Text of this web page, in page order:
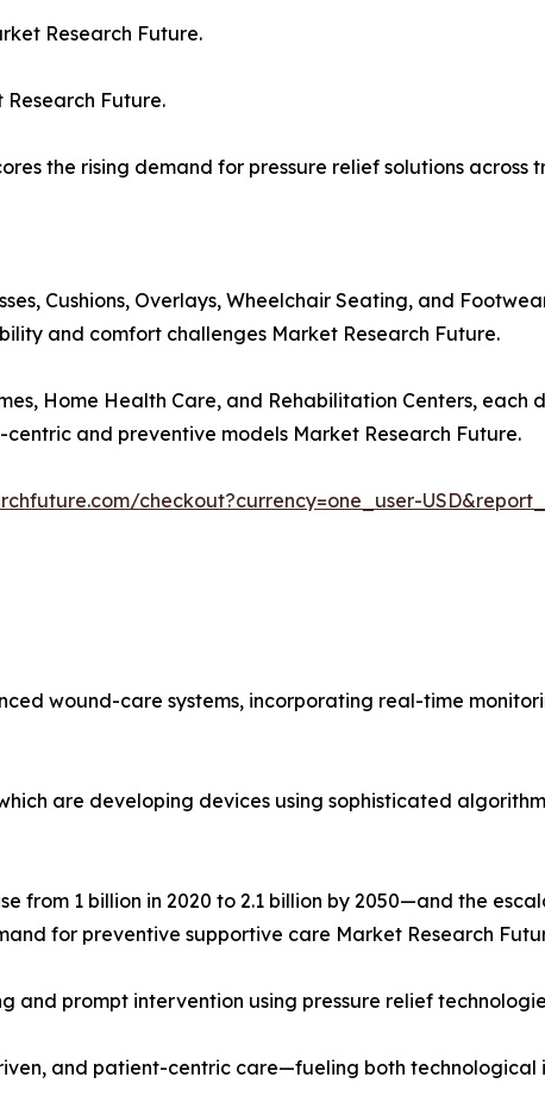
Research Future.
Research Future.
the rising demand for pressure relief solutions across
Cushions, Overlays, Wheelchair Seating, and
and comfort challenges Market Research Future.
Home Health Care, and Rehabilitation Centers,
and preventive models Market Research Future.
checkout?currency=one_user-
wound-care systems, incorporating real-time
are developing devices using sophisticated
1 billion in 2020 to 2.1 billion by 2050—and the
for preventive supportive care Market Research
prompt intervention using pressure relief
and patient-centric care—fueling both technological